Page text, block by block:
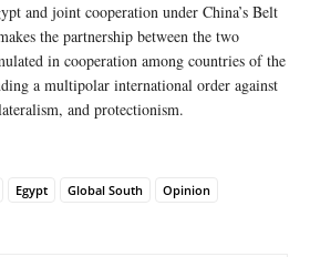
and joint cooperation under China’s Belt
the partnership between the two
in cooperation among countries of the
a multipolar international order against
and protectionism.
Egypt Global South Opinion